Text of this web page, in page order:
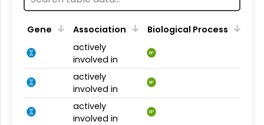
Gene Association
Biological Process
actively
involved in
BP
actively
involved in
BP
actively
involved in
BP